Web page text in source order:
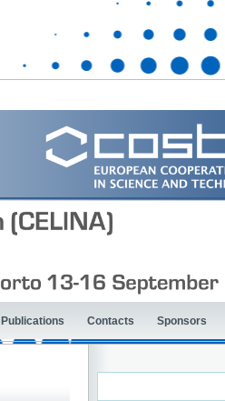
Publications Contacts Sponsors